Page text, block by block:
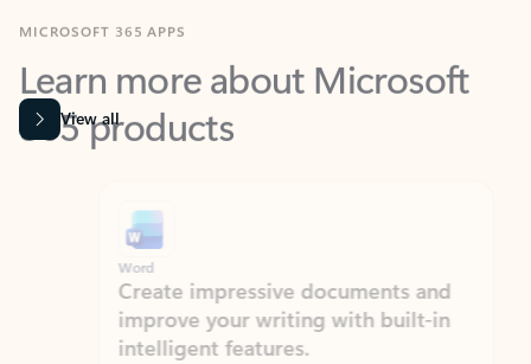
Learn more about Microsoft
365 products
View all
Word
Create impressive documents and
improve your writing with built-in
intelligent features.